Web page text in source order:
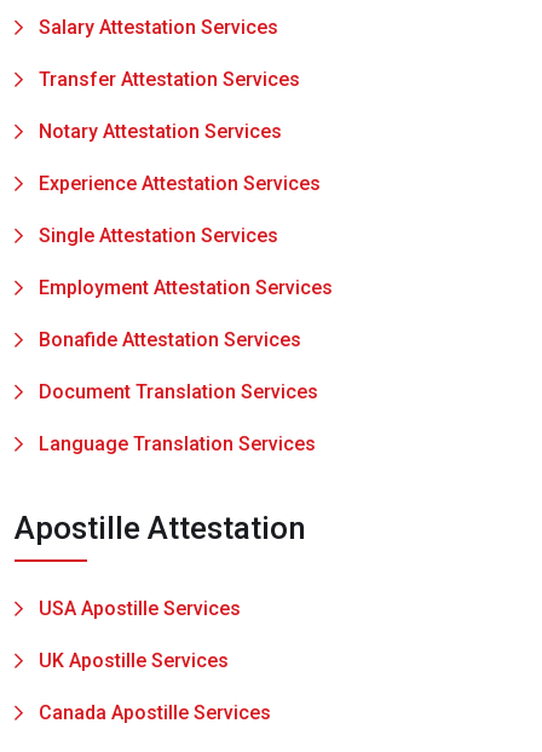
Salary Attestation Services
Transfer Attestation Services
Notary Attestation Services
Experience Attestation Services
Single Attestation Services
Employment Attestation Services
Bonafide Attestation Services
Document Translation Services
Language Translation Services
Apostille Attestation
USA Apostille Services
UK Apostille Services
Canada Apostille Services